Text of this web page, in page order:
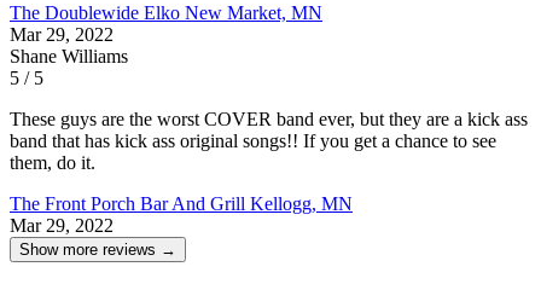
The Doublewide Elko New Market, MN
Mar 29, 2022
Shane Williams
5 / 5
These guys are the worst COVER band ever, but they are a kick ass
band that has kick ass original songs!! If you get a chance to see
them, do it.
The Front Porch Bar And Grill Kellogg, MN
Mar 29, 2022
Show more reviews →